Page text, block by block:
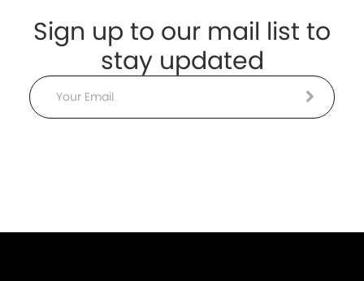
Sign up to our mail list to
stay updated
Email